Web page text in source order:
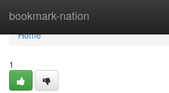
bookmark-nation
Home
Home
1